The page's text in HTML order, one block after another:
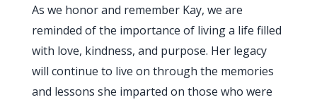
As we honor and remember Kay, we are
reminded of the importance of living a life filled
with love, kindness, and purpose. Her legacy
will continue to live on through the memories
and lessons she imparted on those who were